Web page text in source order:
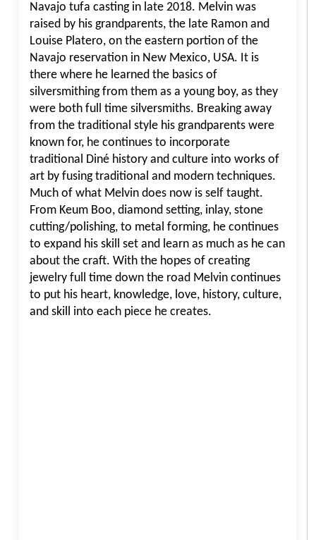
Navajo tufa casting in late 2018. Melvin was
raised by his grandparents, the late Ramon and
Louise Platero, on the eastern portion of the
Navajo reservation in New Mexico, USA. It is
there where he learned the basics of
silversmithing from them as a young boy, as they
were both full time silversmiths. Breaking away
from the traditional style his grandparents were
known for, he continues to incorporate
traditional Diné history and culture into works of
art by fusing traditional and modern techniques.
Much of what Melvin does now is self taught.
From Keum Boo, diamond setting, inlay, stone
cutting/polishing, to metal forming, he continues
to expand his skill set and learn as much as he can
about the craft. With the hopes of creating
jewelry full time down the road Melvin continues
to put his heart, knowledge, love, history, culture,
and skill into each piece he creates.